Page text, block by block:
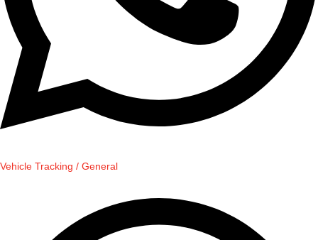
Vehicle Tracking / General